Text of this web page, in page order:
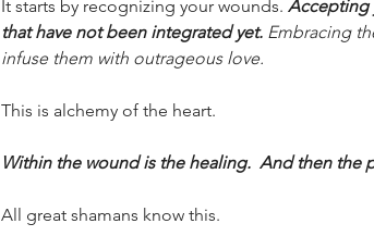
It starts by recognizing your wounds. Accepting
that have not been integrated yet. Embracing
infuse them with outrageous love.
This is alchemy of the heart.
Within the wound is the healing.  And then the
All great shamans know this.